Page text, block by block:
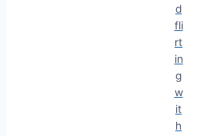
d
fli
rt
in
g
w
it
h